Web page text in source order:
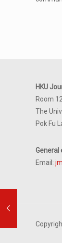
HKU
Room
The
Pok Fu
General
Email: